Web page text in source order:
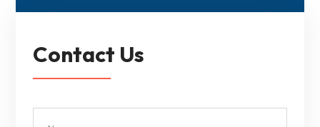
Contact Us